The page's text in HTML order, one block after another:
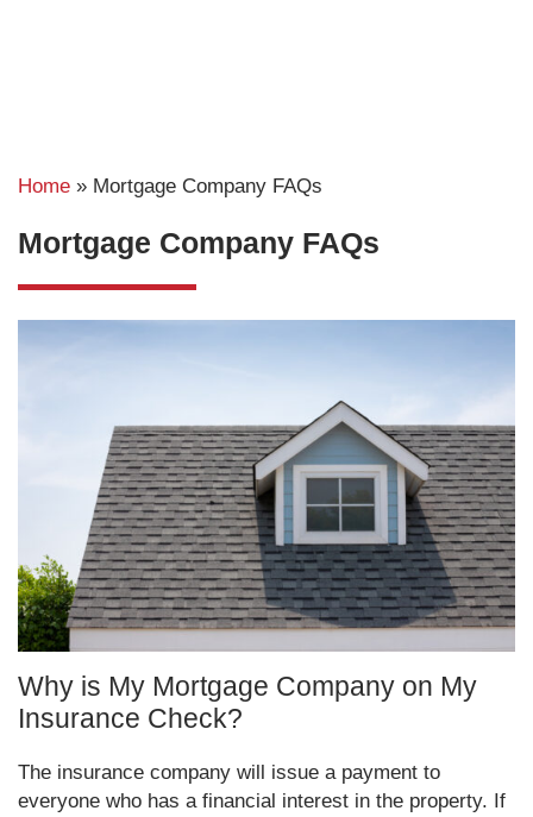
Home » Mortgage Company FAQs
Mortgage Company FAQs
Why is My Mortgage Company on My
Insurance Check?
The insurance company will issue a payment to
everyone who has a financial interest in the property. If